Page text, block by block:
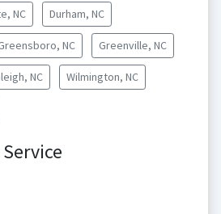
NC Durham, NC
NC Greenville, NC
NC Wilmington, NC